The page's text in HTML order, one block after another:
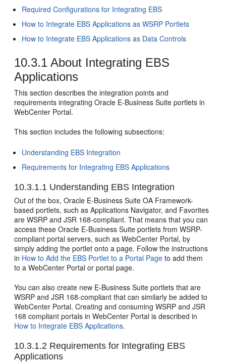
Required Configurations for Integrating EBS
How to Integrate EBS Applications as WSRP Portlets
How to Integrate EBS Applications as Data Controls
10.3.1About Integrating EBS
Applications
This section describes the integration points and
requirements integrating Oracle E-Business Suite portlets in
WebCenter Portal.
This section includes the following subsections:
Understanding EBS Integration
Requirements for Integrating EBS Applications
10.3.1.1 Understanding EBS Integration
Out of the box, Oracle E-Business Suite OA Framework-
based portlets, such as Applications Navigator, and Favorites
are WSRP and JSR 168-compliant. That means that you can
access these Oracle E-Business Suite portlets from WSRP-
compliant portal servers, such as WebCenter Portal, by
simply adding the portlet onto a page. Follow the instructions
in How to Add the EBS Portlet to a Portal Page to add them
to a WebCenter Portal or portal page.
You can also create new E-Business Suite portlets that are
WSRP and JSR 168-compliant that can similarly be added to
WebCenter Portal. Creating and consuming WSRP and JSR
168 compliant portals in WebCenter Portal is described in
How to Integrate EBS Applications.
10.3.1.2 Requirements for Integrating EBS
Applications